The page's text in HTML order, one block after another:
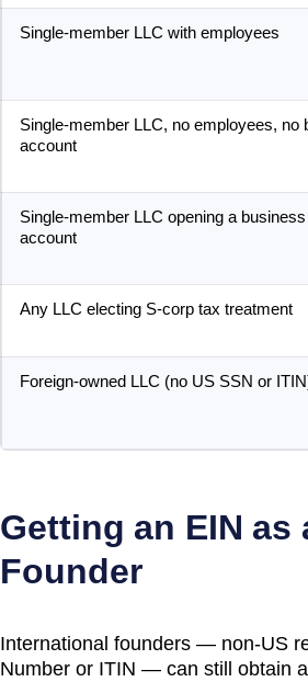
Single-member LLC with employees
Single-member LLC, no employees, no
account
Single-member LLC opening a
account
Any LLC electing S-corp tax treatment
Foreign-owned LLC (no US SSN or
Getting an EIN
Founder
International founders — non-US
Number or ITIN — can still obtain